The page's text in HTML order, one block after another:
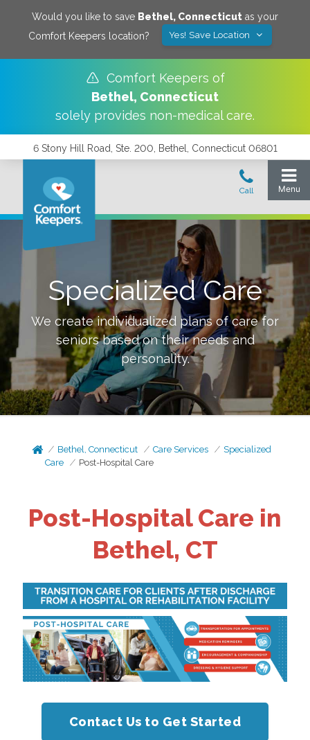
Would you like to save Bethel, Connecticut as your
Comfort Keepers location?
Yes! Save Location
Comfort Keepers of
Bethel, Connecticut
solely provides non-medical care.
6 Stony Hill Road, Ste. 200, Bethel, Connecticut 06801
Specialized Care
We create individualized plans of care for
seniors based on their needs and
personality.
Bethel, Connecticut Care Services
Specialized
Care
Post-Hospital Care
Post-Hospital Care in
Bethel, CT
Contact Us to Get Started